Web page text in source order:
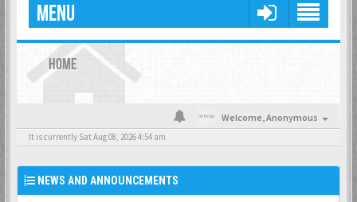
MENU
HOME
Welcome,Anonymous
It is currently Sat Aug 08, 2026 4:54 am
NEWS AND ANNOUNCEMENTS